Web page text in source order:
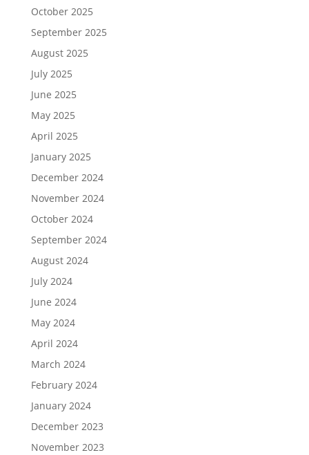
October 2025
September 2025
August 2025
July 2025
June 2025
May 2025
April 2025
January 2025
December 2024
November 2024
October 2024
September 2024
August 2024
July 2024
June 2024
May 2024
April 2024
March 2024
February 2024
January 2024
December 2023
November 2023